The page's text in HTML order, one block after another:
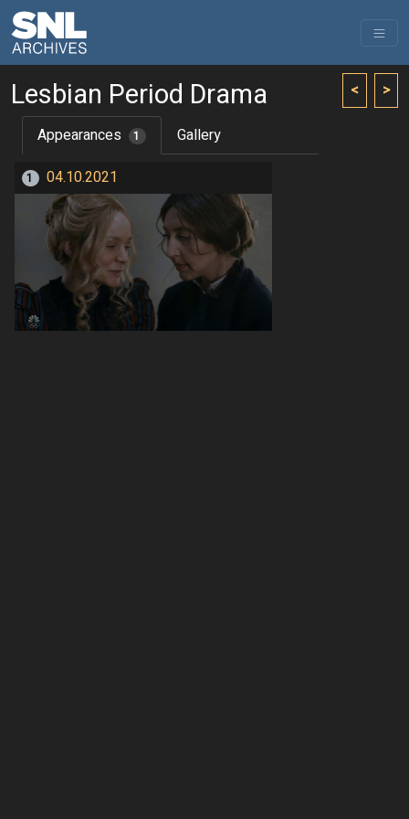
< >
Lesbian Period Drama
Appearances 1 Gallery
1 04.10.2021